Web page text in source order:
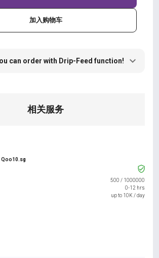
加入购物车
can order with Drip-Feed function!
相关服务
Qoo10.sg
500 / 1000000
0-12 hrs
up to 10K / day